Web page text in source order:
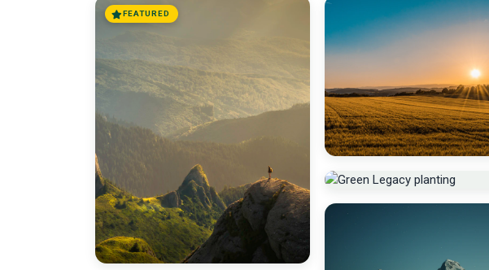
FEATURED